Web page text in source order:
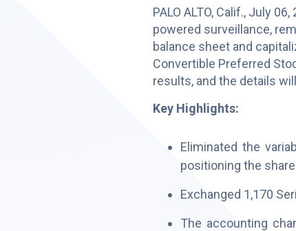
PALO ALTO, Calif., July
powered surveillance,
balance sheet and
Convertible Preferred
results, and the details
Key Highlights:
Eliminated the
positioning the
Exchanged 1,170
The accounting